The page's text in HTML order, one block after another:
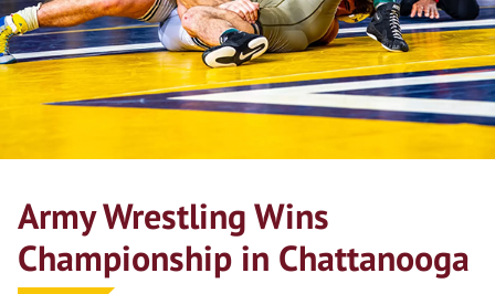
Army Wrestling Wins
Championship in Chattanooga